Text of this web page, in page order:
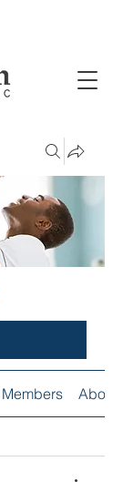
Members About